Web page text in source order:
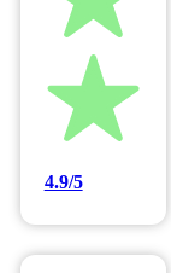
4.9/5